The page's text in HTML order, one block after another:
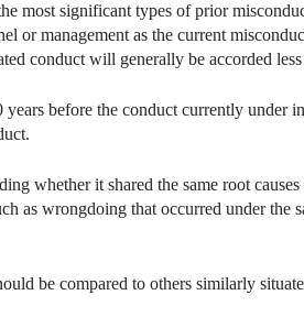
most significant types of prior
or management as the current
conduct will generally be accorded
before the conduct currently under
whether it shared the same root
as wrongdoing that occurred under the
be compared to others similarly